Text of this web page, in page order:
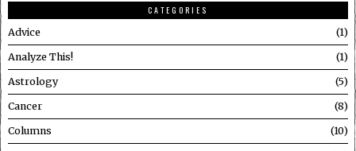
CATEGORIES
Advice
1
Analyze This! 1
Astrology 5
Cancer 8
Columns 10